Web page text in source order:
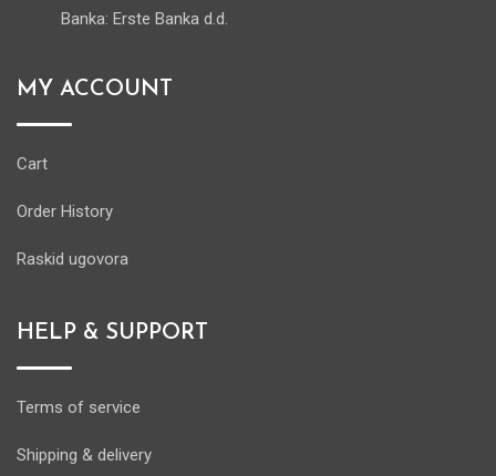
Banka: Erste Banka d.d.
MY ACCOUNT
Cart
Order History
Raskid ugovora
HELP & SUPPORT
Terms of service
Shipping & delivery